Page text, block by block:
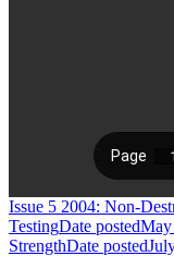
Issue 5 2004: Non-
TestingDate postedMay
StrengthDate posted